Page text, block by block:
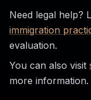
Need legal help?
immigration
evaluation.
You can also visit
more information.